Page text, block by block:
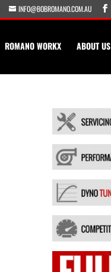
INFO@BOBROMANO.COM.AU
ROMANO WORKX ABOUT US